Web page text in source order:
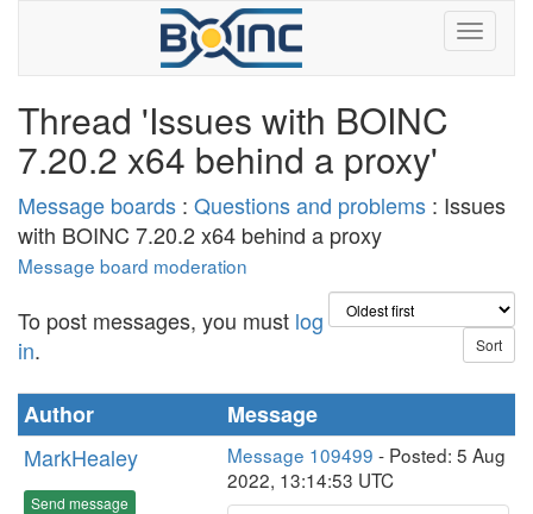
Thread 'Issues with BOINC
7.20.2 x64 behind a proxy'
Message boards : Questions and problems : Issues
with BOINC 7.20.2 x64 behind a proxy
Message board moderation
To post messages, you must log
in.
Author
Message
MarkHealey
Send message
Message 109499 - Posted: 5 Aug
2022, 13:14:53 UTC